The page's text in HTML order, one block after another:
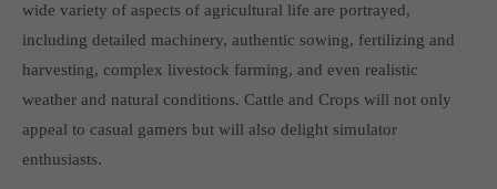
wide variety of aspects of agricultural life are portrayed,
including detailed machinery, authentic sowing, fertilizing and
harvesting, complex livestock farming, and even realistic
weather and natural conditions. Cattle and Crops will not only
appeal to casual gamers but will also delight simulator
enthusiasts.